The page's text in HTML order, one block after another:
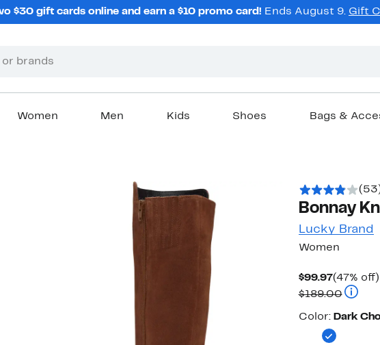
$30 gift cards online and earn a $10 promo card! Ends August 9. Gift
Women Men Kids Shoes Bags &
Bonnay
Lucky Brand
Women
$99.97Current
Price
$99.97
(47% off)
$189.00
Color
Color: Dark